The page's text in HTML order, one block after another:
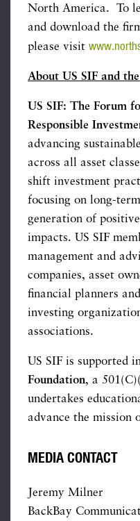
North America. To
and download the
please visit
About US SIF and
US SIF: The Forum
Responsible
advancing
across all asset
shift investment
focusing on long-
generation of
impacts. US SIF
management and
companies, asset
financial planners
investing
associations.
US SIF is supported
Foundation, a
undertakes
advance the mission
MEDIA CONTACT
Jeremy Milner
BackBay